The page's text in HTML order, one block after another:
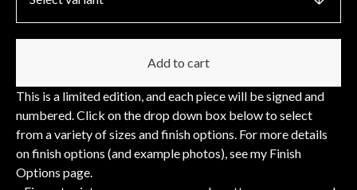
Add to cart
This is a limited edition, and each piece will be signed and
numbered. Click on the drop down box below to select
from a variety of sizes and finish options. For more details
on finish options (and example photos), see my Finish
Options page.